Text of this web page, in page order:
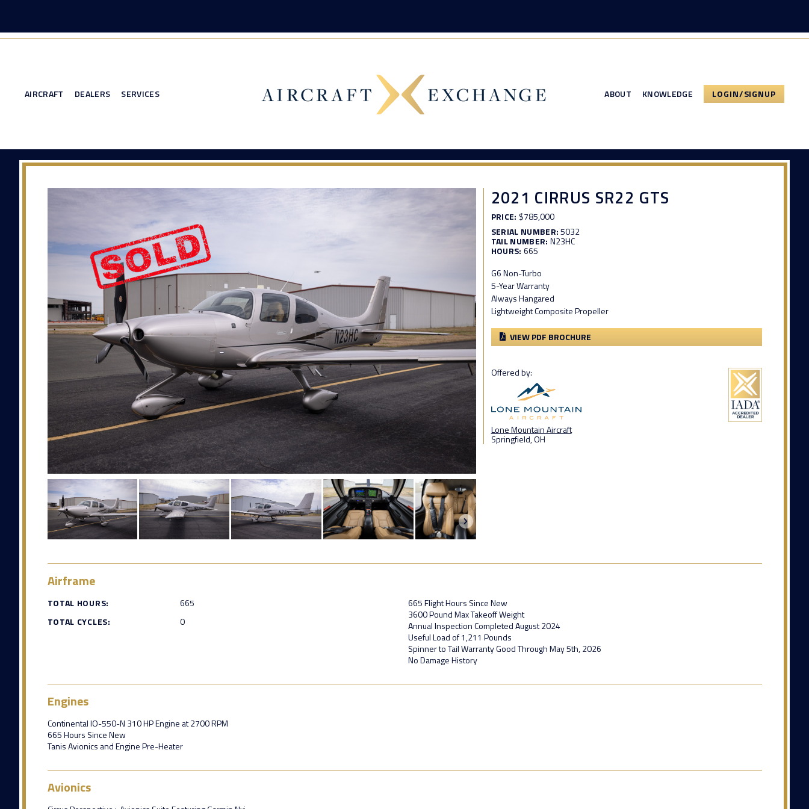
AIRCRAFT DEALERS SERVICES ABOUT KNOWLEDGE LOGIN/SIGNUP
2021 CIRRUS SR22 GTS
PRICE: $785,000
SERIAL NUMBER:5032
TAIL NUMBER: N23HC
HOURS: 665
G6 Non-Turbo
5-Year Warranty
Always Hangared
Lightweight Composite Propeller
VIEW PDF BROCHURE
Offered by:
Lone Mountain Aircraft
Springfield, OH
Airframe
TOTAL HOURS:
665
TOTAL CYCLES:
0
665 Flight Hours Since New
3600 Pound Max Takeoff Weight
Annual Inspection Completed August 2024
Useful Load of 1,211 Pounds
Spinner to Tail Warranty Good Through May 5th, 2026
No Damage History
Engines
Continental IO-550-N 310 HP Engine at 2700 RPM
665 Hours Since New
Tanis Avionics and Engine Pre-Heater
Avionics